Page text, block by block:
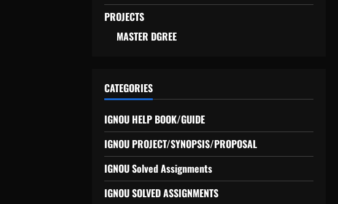
PROJECTS
MASTER DGREE
CATEGORIES
IGNOU HELP BOOK/GUIDE
IGNOU PROJECT/SYNOPSIS/PROPOSAL
IGNOU Solved Assignments
IGNOU SOLVED ASSIGNMENTS